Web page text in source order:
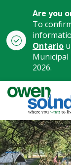
Are you
To
Ontario
Municipal
2026.